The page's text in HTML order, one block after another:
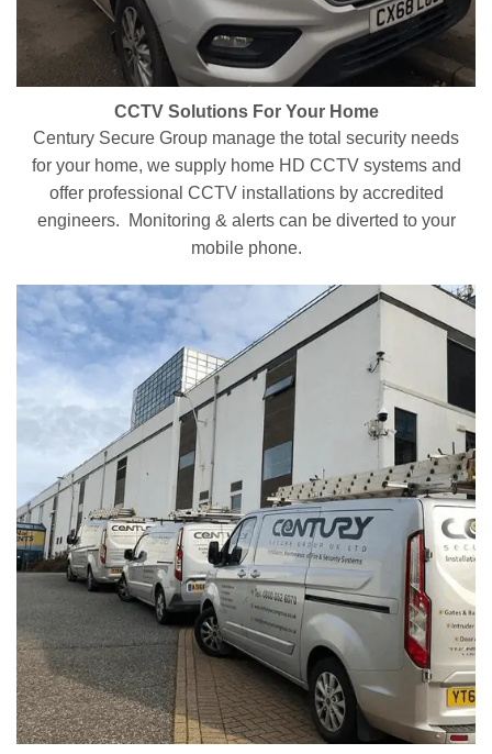
CCTV Solutions For Your Home
Century Secure Group manage the total security needs
for your home, we supply home HD CCTV systems and
offer professional CCTV installations by accredited
engineers. Monitoring & alerts can be diverted to your
mobile phone.